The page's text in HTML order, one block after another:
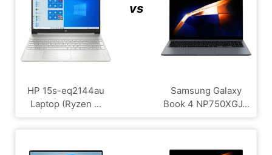
HP 15s-eq2144au
Laptop (Ryzen ...
vs
Samsung Galaxy
Book 4 NP750XGJ...